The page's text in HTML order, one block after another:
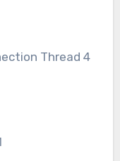
Thread 4